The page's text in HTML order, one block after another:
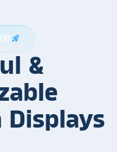
rocket_launch
&
Displays